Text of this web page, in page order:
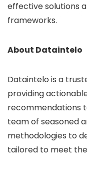
effective solutions
frameworks.
About Dataintelo
Dataintelo is a
providing
recommendations
team of seasoned
methodologies to
tailored to meet